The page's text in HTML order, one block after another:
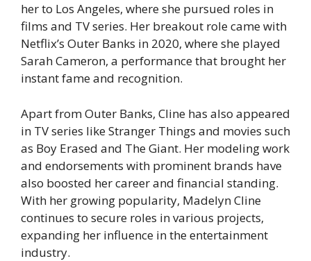
her to Los Angeles, where she pursued roles in
films and TV series. Her breakout role came with
Netflix’s Outer Banks in 2020, where she played
Sarah Cameron, a performance that brought her
instant fame and recognition.
Apart fromOuter Banks, Cline has also appeared
in TV series likeStranger Things and movies such
as Boy Erased and The Giant. Her modeling work
and endorsements with prominent brands have
also boosted her career and financial standing.
With her growing popularity, Madelyn Cline
continues to secure roles in various projects,
expanding her influence in the entertainment
industry.